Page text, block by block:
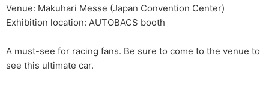
Venue: Makuhari Messe (Japan Convention Center)
Exhibition location: AUTOBACS booth
A must-see for racing fans. Be sure to come to the venue to
see this ultimate car.